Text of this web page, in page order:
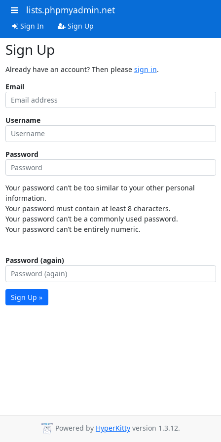
lists.phpmyadmin.net
Sign In Sign Up
Sign Up
Already have an account? Then please sign in.
Email
Username
Password
Your password can’t be too similar to your other personal
information.
Your password must contain at least 8 characters.
Your password can’t be a commonly used password.
Your password can’t be entirely numeric.
Password (again)
Sign Up »
Powered by HyperKitty version 1.3.12.